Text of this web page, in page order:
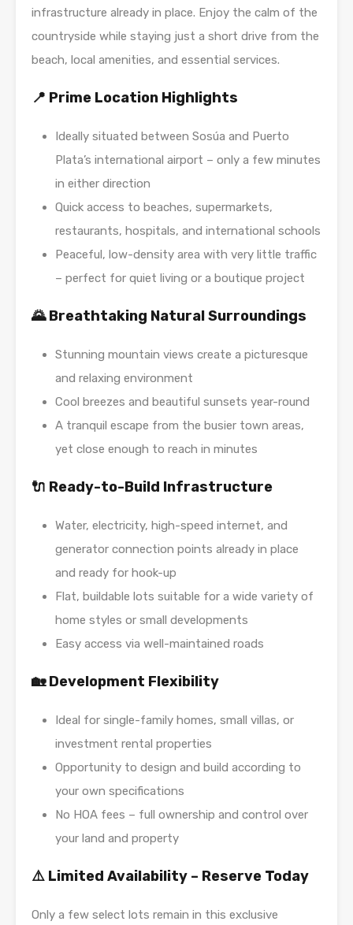
infrastructure already in place. Enjoy the calm of the
countryside while staying just a short drive from the
beach, local amenities, and essential services.
📍 Prime Location Highlights
Ideally situated between Sosúa and Puerto
Plata’s international airport – only a few minutes
in either direction
Quick access to beaches, supermarkets,
restaurants, hospitals, and international schools
Peaceful, low-density area with very little traffic
– perfect for quiet living or a boutique project
🌄 Breathtaking Natural Surroundings
Stunning mountain views create a picturesque
and relaxing environment
Cool breezes and beautiful sunsets year-round
A tranquil escape from the busier town areas,
yet close enough to reach in minutes
🔌 Ready-to-Build Infrastructure
Water, electricity, high-speed internet, and
generator connection points already in place
and ready for hook-up
Flat, buildable lots suitable for a wide variety of
home styles or small developments
Easy access via well-maintained roads
🏡 Development Flexibility
Ideal for single-family homes, small villas, or
investment rental properties
Opportunity to design and build according to
your own specifications
No HOA fees – full ownership and control over
your land and property
⚠️ Limited Availability – Reserve Today
Only a few select lots remain in this exclusive